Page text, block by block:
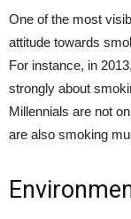
One of the most
attitude towards
For instance, in
strongly about
Millennials are not
are also smoking